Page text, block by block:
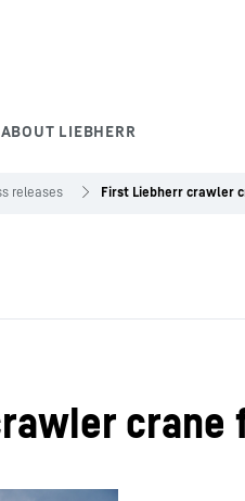
ABOUT LIEBHERR
releases
crane